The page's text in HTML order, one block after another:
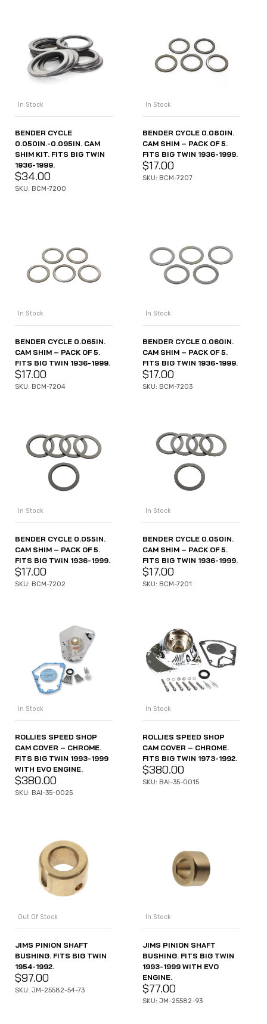
In Stock
BENDER CYCLE
0.050IN.-0.095IN. CAM
SHIM KIT. FITS BIG TWIN
1936-1999.
$34.00
SKU: BCM-7200
In Stock
BENDER CYCLE 0.080IN.
CAM SHIM – PACK OF 5.
FITS BIG TWIN 1936-1999.
$17.00
SKU: BCM-7207
In Stock
BENDER CYCLE 0.065IN.
CAM SHIM – PACK OF 5.
FITS BIG TWIN 1936-1999.
$17.00
SKU: BCM-7204
In Stock
BENDER CYCLE 0.060IN.
CAM SHIM – PACK OF 5.
FITS BIG TWIN 1936-1999.
$17.00
SKU: BCM-7203
In Stock
BENDER CYCLE 0.055IN.
CAM SHIM – PACK OF 5.
FITS BIG TWIN 1936-1999.
$17.00
SKU: BCM-7202
In Stock
BENDER CYCLE 0.050IN.
CAM SHIM – PACK OF 5.
FITS BIG TWIN 1936-1999.
$17.00
SKU: BCM-7201
In Stock
ROLLIES SPEED SHOP
CAM COVER – CHROME.
FITS BIG TWIN 1993-1999
WITH EVO ENGINE.
$380.00
SKU: BAI-35-0025
In Stock
ROLLIES SPEED SHOP
CAM COVER – CHROME.
FITS BIG TWIN 1973-1992.
$380.00
SKU: BAI-35-0015
Out Of Stock
JIMS PINION SHAFT
BUSHING. FITS BIG TWIN
1954-1992.
$97.00
SKU: JM-25582-54-73
In Stock
JIMS PINION SHAFT
BUSHING. FITS BIG TWIN
1993-1999 WITH EVO
ENGINE.
$77.00
SKU: JM-25582-93